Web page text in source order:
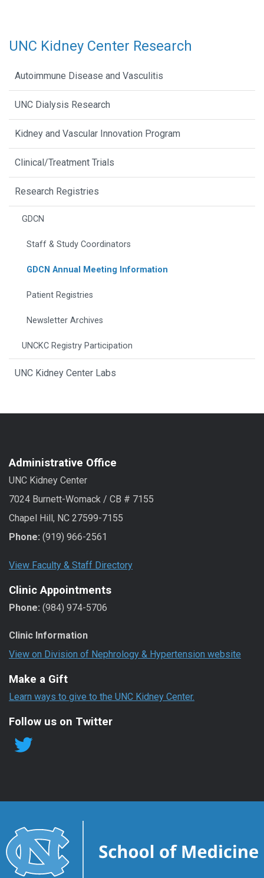
UNC Kidney Center Research
Autoimmune Disease and Vasculitis
UNC Dialysis Research
Kidney and Vascular Innovation Program
Clinical/Treatment Trials
Research Registries
GDCN
Staff & Study Coordinators
GDCN Annual Meeting Information
Patient Registries
Newsletter Archives
UNCKC Registry Participation
UNC Kidney Center Labs
Administrative Office
UNC Kidney Center
7024 Burnett-Womack / CB # 7155
Chapel Hill, NC 27599-7155
Phone: (919) 966-2561
View Faculty & Staff Directory
Clinic Appointments
Phone: (984) 974-5706
Clinic Information
View on Division of Nephrology & Hypertension website
Make a Gift
Learn ways to give to the UNC Kidney Center.
Follow us on Twitter